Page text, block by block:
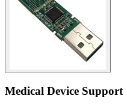
Medical Device Support